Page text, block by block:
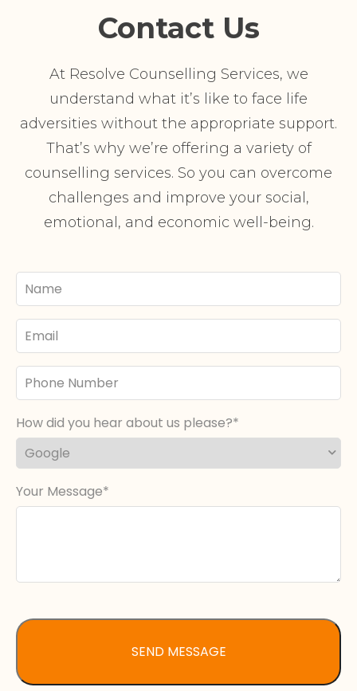
Contact Us
At Resolve Counselling Services, we
understand what it’s like to face life
adversities without the appropriate support.
That’s why we’re offering a variety of
counselling services. So you can overcome
challenges and improve your social,
emotional, and economic well-being.
Your
Name
Email
Phone
Number
How did you hear about us please?
Your Message